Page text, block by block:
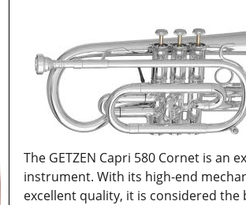
The GETZEN Capri 580 Cornet is an
instrument. With its high-end
excellent quality, it is considered the